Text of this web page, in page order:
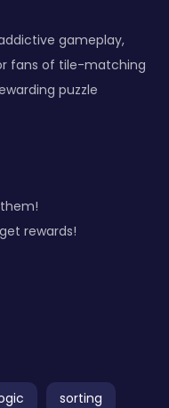
gameplay,
fans of tile-matching
puzzle
rewards!
sorting